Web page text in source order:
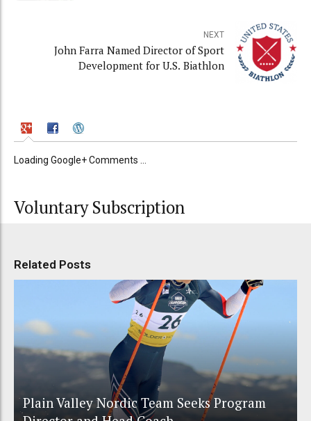
NEXT
John Farra Named Director of Sport
Development for U.S. Biathlon
Loading Google+ Comments ...
Voluntary Subscription
Related Posts
Plain Valley Nordic Team Seeks Program